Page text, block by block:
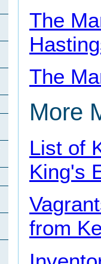
The
The
More
List of
King's
from